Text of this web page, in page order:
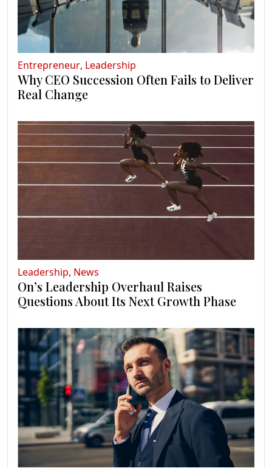
Entrepreneur, Leadership
Why CEO Succession Often Fails to Deliver
Real Change
Leadership, News
On’s Leadership Overhaul Raises
Questions About Its Next Growth Phase